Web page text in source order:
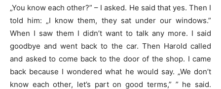
„You know each other?” – I asked. He said that yes. Then I
told him: „I know them, they sat under our windows.”
When I saw them I didn’t want to talk any more. I said
goodbye and went back to the car. Then Harold called
and asked to come back to the door of the shop. I came
back because I wondered what he would say. „We don’t
know each other, let’s part on good terms,” ” he said.